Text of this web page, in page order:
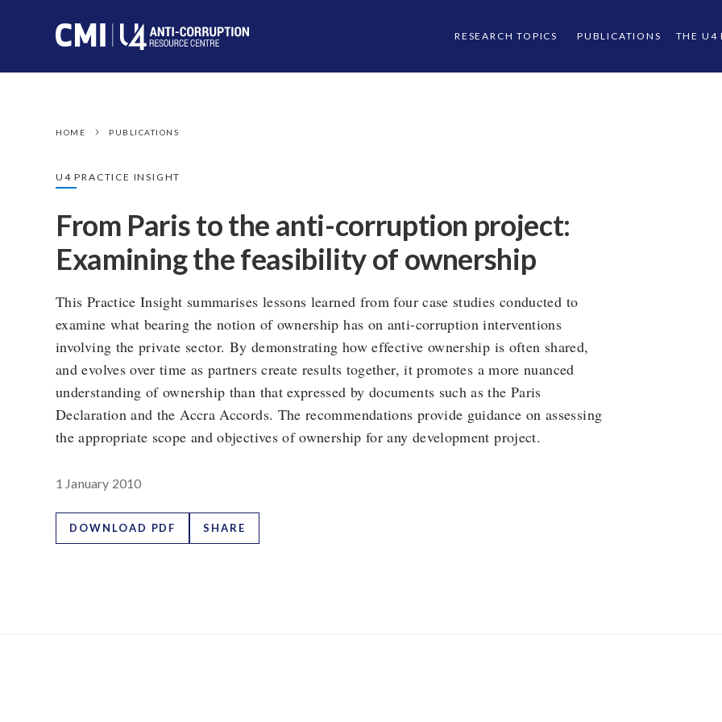
RESEARCH TOPICS PUBLICATIONS THE U4
HOME PUBLICATIONS
U4 PRACTICE INSIGHT
From Paris to the anti-corruption project:
Examining the feasibility of ownership
This Practice Insight summarises lessons learned from four case studies conducted to
examine what bearing the notion of ownership has on anti-corruption interventions
involving the private sector. By demonstrating how effective ownership is often shared,
and evolves over time as partners create results together, it promotes a more nuanced
understanding of ownership than that expressed by documents such as the Paris
Declaration and the Accra Accords. The recommendations provide guidance on assessing
the appropriate scope and objectives of ownership for any development project.
1 January 2010
DOWNLOAD PDF SHARE